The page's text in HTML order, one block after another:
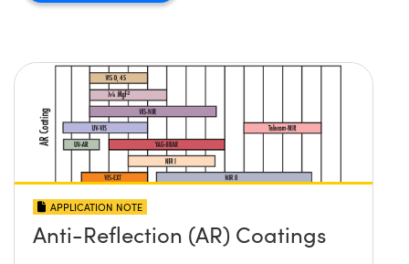
APPLICATION NOTE
Anti-Reflection (AR) Coatings